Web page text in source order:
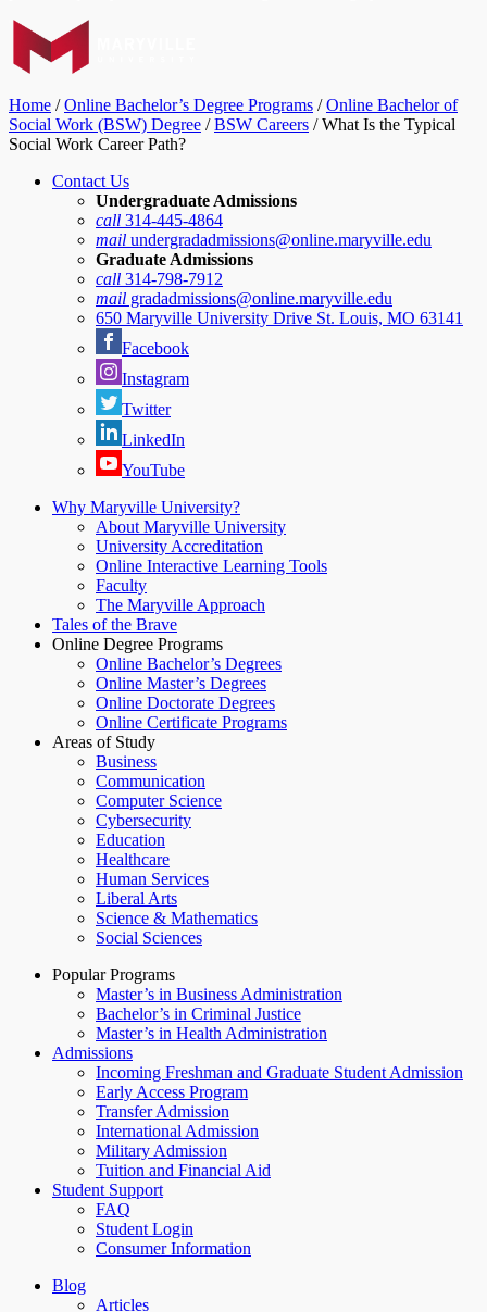
Home /Online Bachelor’s Degree Programs /Online Bachelor of
Social Work (BSW) Degree /BSW Careers /What Is the Typical
Social Work Career Path?
Contact Us
Undergraduate Admissions
call 314-445-4864
mail undergradadmissions@online.maryville.edu
Graduate Admissions
call 314-798-7912
mail gradadmissions@online.maryville.edu
650 Maryville University Drive St. Louis, MO 63141
Facebook
Instagram
Twitter
LinkedIn
YouTube
Why Maryville University?
About Maryville University
University Accreditation
Online Interactive Learning Tools
Faculty
The Maryville Approach
Tales of the Brave
Online Degree Programs
Online Bachelor’s Degrees
Online Master’s Degrees
Online Doctorate Degrees
Online Certificate Programs
Areas of Study
Business
Communication
Computer Science
Cybersecurity
Education
Healthcare
Human Services
Liberal Arts
Science & Mathematics
Social Sciences
Popular Programs
Master’s in Business Administration
Bachelor’s in Criminal Justice
Master’s in Health Administration
Admissions
Incoming Freshman and Graduate Student Admission
Early Access Program
Transfer Admission
International Admission
Military Admission
Tuition and Financial Aid
Student Support
FAQ
Student Login
Consumer Information
Blog
Articles